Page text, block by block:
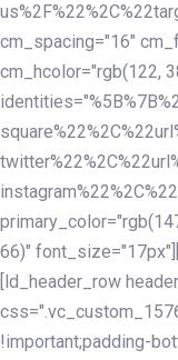
cm_spacing="16"
cm_hcolor="rgb(122,
66)"
[ld_header_row
!important;padding-